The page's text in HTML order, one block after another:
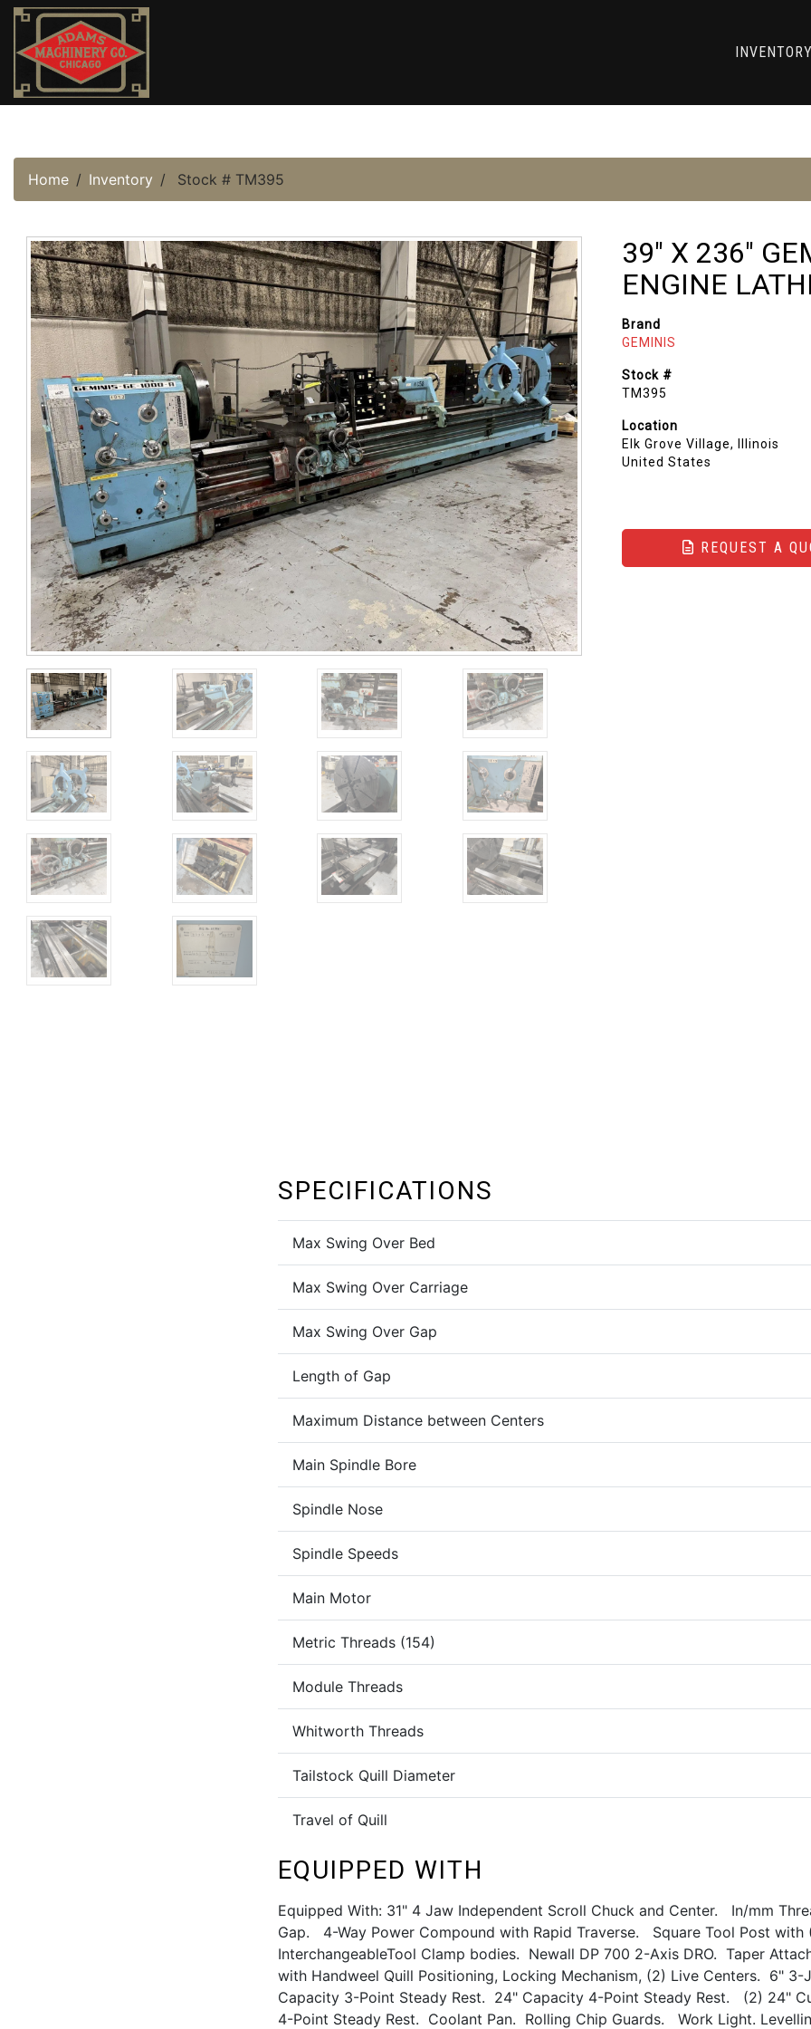
Home Inventory Stock # TM395
39" X 236"
ENGINE
Brand
GEMINIS
Stock #
TM395
Location
Elk Grove Village, Illinois
United States
REQUEST A
SPECIFICATIONS
Max Swing Over Bed
Max Swing Over Carriage
Max Swing Over Gap
Length of Gap
Maximum Distance between Centers
Main Spindle Bore
Spindle Nose
Spindle Speeds
Main Motor
Metric Threads (154)
Module Threads
Whitworth Threads
Tailstock Quill Diameter
Travel of Quill
EQUIPPED WITH
Equipped With: 31" 4 Jaw Independent Scroll Chuck and Center. In/mm
Gap. 4-Way Power Compound with Rapid Traverse. Square Tool Post
InterchangeableTool Clamp bodies. Newall DP 700 2-Axis DRO. Taper
with Handweel Quill Positioning, Locking Mechanism, (2) Live Centers. 6"
Capacity 3-Point Steady Rest. 24" Capacity 4-Point Steady Rest. (2) 24"
4-Point Steady Rest. Coolant Pan. Rolling Chip Guards. Work Light.